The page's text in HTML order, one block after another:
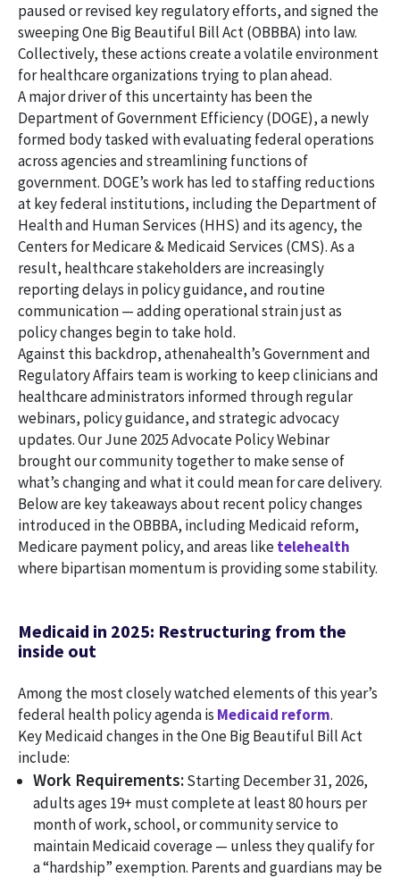
paused or revised key regulatory efforts, and signed the
sweeping One Big Beautiful Bill Act (OBBBA) into law.
Collectively, these actions create a volatile environment
for healthcare organizations trying to plan ahead.
A major driver of this uncertainty has been the
Department of Government Efficiency (DOGE), a newly
formed body tasked with evaluating federal operations
across agencies and streamlining functions of
government. DOGE’s work has led to staffing reductions
at key federal institutions, including the Department of
Health and Human Services (HHS) and its agency, the
Centers for Medicare & Medicaid Services (CMS). As a
result, healthcare stakeholders are increasingly
reporting delays in policy guidance, and routine
communication — adding operational strain just as
policy changes begin to take hold.
Against this backdrop, athenahealth’s Government and
Regulatory Affairs team is working to keep clinicians and
healthcare administrators informed through regular
webinars, policy guidance, and strategic advocacy
updates. Our June 2025 Advocate Policy Webinar
brought our community together to make sense of
what’s changing and what it could mean for care delivery.
Below are key takeaways about recent policy changes
introduced in the OBBBA, including Medicaid reform,
Medicare payment policy, and areas liketelehealth
where bipartisan momentum is providing some stability.
Medicaid in 2025: Restructuring from the
inside out
Among the most closely watched elements of this year’s
federal health policy agenda is Medicaid reform.
Key Medicaid changes in the One Big Beautiful Bill Act
include:
Work Requirements:Starting December 31, 2026,
adults ages 19+ must complete at least 80 hours per
month of work, school, or community service to
maintain Medicaid coverage — unless they qualify for
a “hardship” exemption. Parents and guardians may be